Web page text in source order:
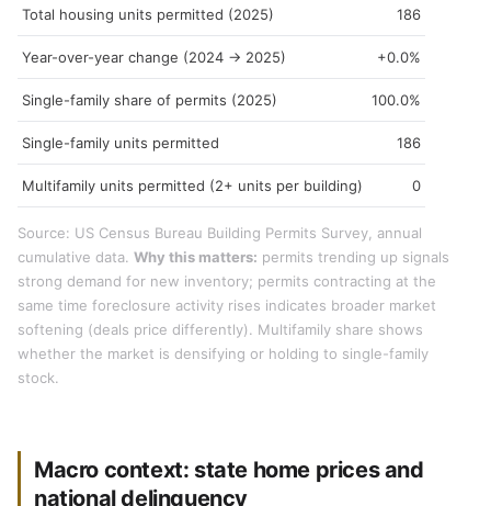
Total housing units permitted (2025) 186
Year-over-year change (2024 → 2025) +0.0%
Single-family share of permits (2025) 100.0%
Single-family units permitted 186
Multifamily units permitted (2+ units per building) 0
Source: US Census Bureau Building Permits Survey, annual
cumulative data. Why this matters: permits trending up signals
strong demand for new inventory; permits contracting at the
same time foreclosure activity rises indicates broader market
softening (deals price differently). Multifamily share shows
whether the market is densifying or holding to single-family
stock.
Macro context: state home prices and
national delinquency